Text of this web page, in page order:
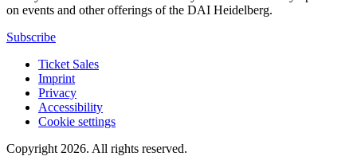
on events and other offerings of the DAI Heidelberg.
Subscribe
Ticket Sales
Imprint
Privacy
Accessibility
Cookie settings
Copyright 2026. All rights reserved.